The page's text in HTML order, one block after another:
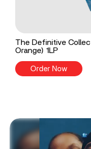
The Definitive
Orange) 1LP
Order Now